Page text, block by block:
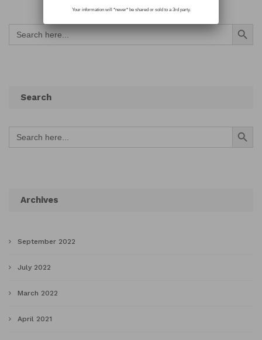
Search
for:
Search Button
Search
Search
for:
Search Button
Archives
September 2022
July 2022
March 2022
April 2021
Your information will *never* be shared or sold to a 3rd party.